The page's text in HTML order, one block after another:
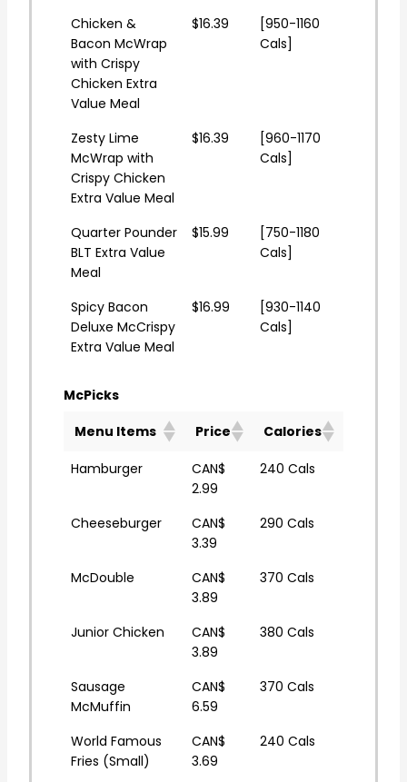
Chicken &
Bacon McWrap
with Crispy
Chicken Extra
Value Meal
$16.39
[950-1160
Cals]
Zesty Lime
McWrap with
Crispy Chicken
Extra Value Meal
$16.39
[960-1170
Cals]
Quarter Pounder
BLT Extra Value
Meal
$15.99
[750-1180
Cals]
Spicy Bacon
Deluxe McCrispy
Extra Value Meal
$16.99
[930-1140
Cals]
McPicks
Menu Items
Price Calories
Hamburger
CAN$
2.99
240 Cals
Cheeseburger
CAN$
3.39
290 Cals
McDouble
CAN$
3.89
370 Cals
Junior Chicken
CAN$
3.89
380 Cals
Sausage
McMuffin
CAN$
6.59
370 Cals
World Famous
Fries (Small)
CAN$
3.69
240 Cals